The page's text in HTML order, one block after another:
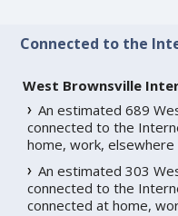
Connected to the
West Brownsville
An estimated 689
connected to the
home, work,
An estimated 303
connected to the
connected at home,